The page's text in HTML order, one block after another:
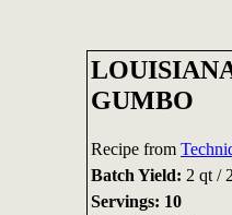
GUMBO
Recipe from
Batch Yield: 2 qt /
Servings: 10